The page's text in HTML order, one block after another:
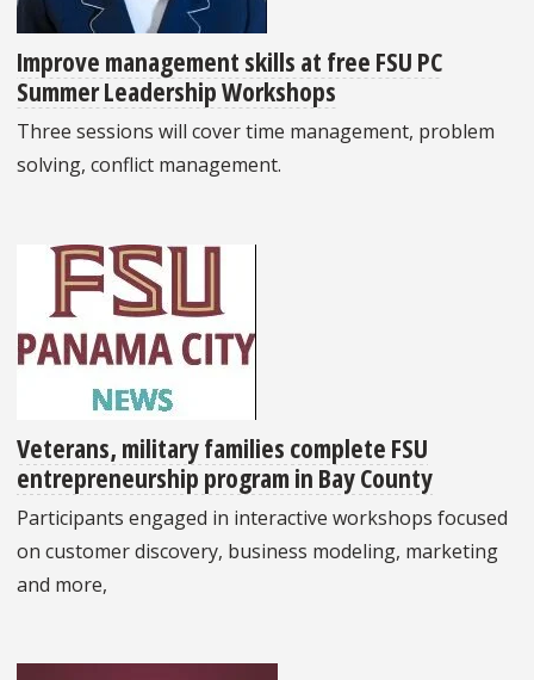
Improve management skills at free FSU PC
Summer Leadership Workshops
Three sessions will cover time management, problem
solving, conflict management.
Veterans, military families complete FSU
entrepreneurship program in Bay County
Participants engaged in interactive workshops focused
on customer discovery, business modeling, marketing
and more,